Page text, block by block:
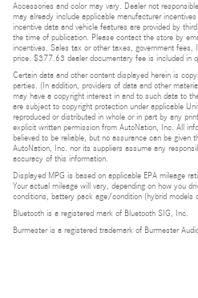
Accessories and color may vary. Dealer not
may already include applicable manufacturer
incentive data and vehicle features are provided by
the time of publication. Please contact the store by
incentives. Sales tax or other taxes, government fees,
price. $377.63 dealer documentary fee is included in
Certain data and other content displayed herein is
parties. (In addition, providers of data and other
may have a copyright interest in and to such data to
are subject to copyright protection under applicable
reproduced or distributed in whole or in part by any
explicit written permission from AutoNation, Inc. All
believed to be reliable, but no assurance can be given
AutoNation, Inc. nor its suppliers assume any
accuracy of this information.
Displayed MPG is based on applicable EPA mileage
Your actual mileage will vary, depending on how you
conditions, battery pack age/condition (hybrid models
Bluetooth is a registered mark of Bluetooth SIG, Inc.
Burmester is a registered trademark of Burmester